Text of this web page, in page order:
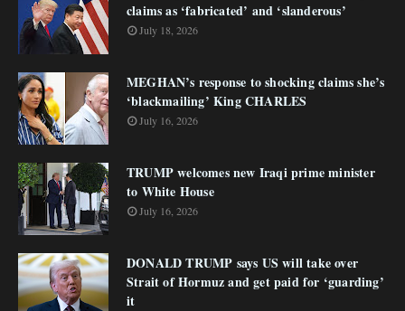
claims as ‘fabricated’ and ‘slanderous’
July 18, 2026
MEGHAN’s response to shocking claims she’s
‘blackmailing’ King CHARLES
July 16, 2026
TRUMP welcomes new Iraqi prime minister
to White House
July 16, 2026
DONALD TRUMP says US will take over
Strait of Hormuz and get paid for ‘guarding’
it